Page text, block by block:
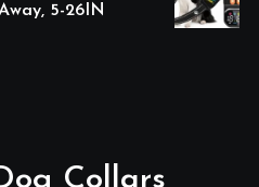
5-26IN
Collars